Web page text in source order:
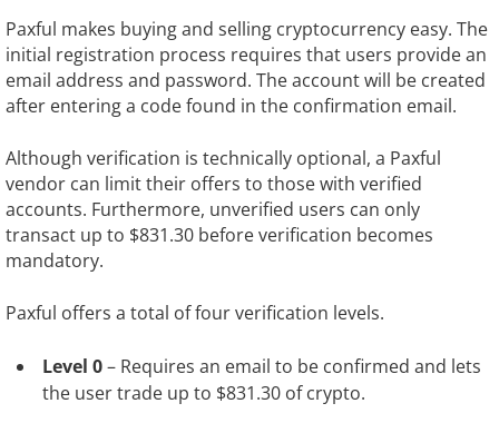
Paxful makes buying and selling cryptocurrency easy. The
initial registration process requires that users provide an
email address and password. The account will be created
after entering a code found in the confirmation email.
Although verification is technically optional, a Paxful
vendor can limit their offers to those with verified
accounts. Furthermore, unverified users can only
transact up to $831.30 before verification becomes
mandatory.
Paxful offers a total of four verification levels.
Level 0– Requires an email to be confirmed and lets
the user trade up to $831.30 of crypto.